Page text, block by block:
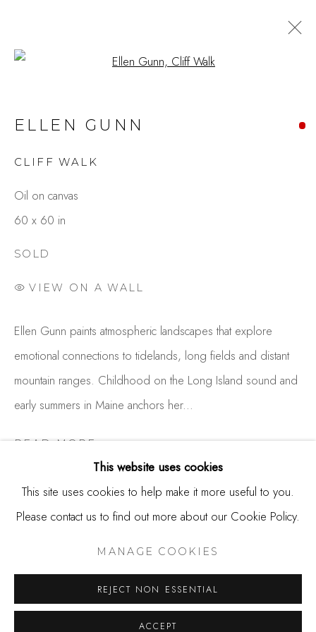
ARTWORKS
244 Primrose Rd.
Burlingame, CA 94010
USA
Contact
info@thestudioshop.com
Hours
Mon - Sat 10a - 5p
MANAGE COOKIES
This website uses cookies
This site uses cookies to help make it more useful to you.
Please contact us to find out more about our Cookie Policy.
MANAGE COOKIES
REJECT NON ESSENTIAL
ACCEPT
Open a larger version of the
ELLEN GUNN
CLIFF WALK
Oil on canvas
60 x 60 in
SOLD
VIEW ON A WALL
Ellen Gunn paints atmospheric landscapes that explore
emotional connections to tidelands, long fields and distant
mountain ranges. Childhood on the Long Island sound and
early summers in Maine anchors her...
READ MORE
SHARE